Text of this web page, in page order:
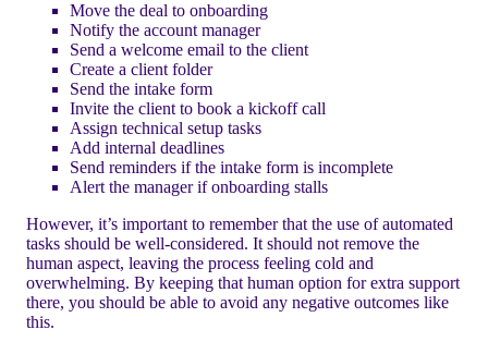
Move the deal to onboarding
Notify the account manager
Send a welcome email to the client
Create a client folder
Send the intake form
Invite the client to book a kickoff call
Assign technical setup tasks
Add internal deadlines
Send reminders if the intake form is incomplete
Alert the manager if onboarding stalls
However, it’s important to remember that the use of automated
tasks should be well-considered. It should not remove the
human aspect, leaving the process feeling cold and
overwhelming. By keeping that human option for extra support
there, you should be able to avoid any negative outcomes like
this.